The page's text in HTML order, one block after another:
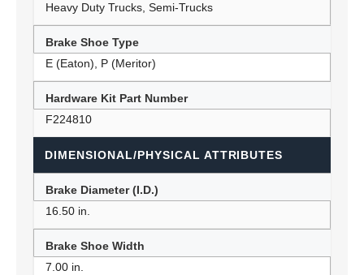
Heavy Duty Trucks, Semi-Trucks
Brake Shoe Type
E (Eaton), P (Meritor)
Hardware Kit Part Number
F224810
DIMENSIONAL/PHYSICAL ATTRIBUTES
Brake Diameter (I.D.)
16.50 in.
Brake Shoe Width
7.00 in.